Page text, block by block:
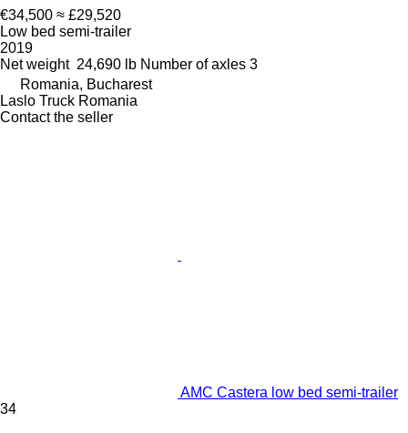
€34,500 ≈ £29,520
Low bed semi-trailer
2019
Net weight 24,690 lb Number of axles 3
Romania, Bucharest
Laslo Truck Romania
Contact the seller
AMC Castera low bed semi-trailer
34